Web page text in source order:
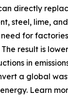
directly
steel, lime,
for
result is
in
a global
Learn